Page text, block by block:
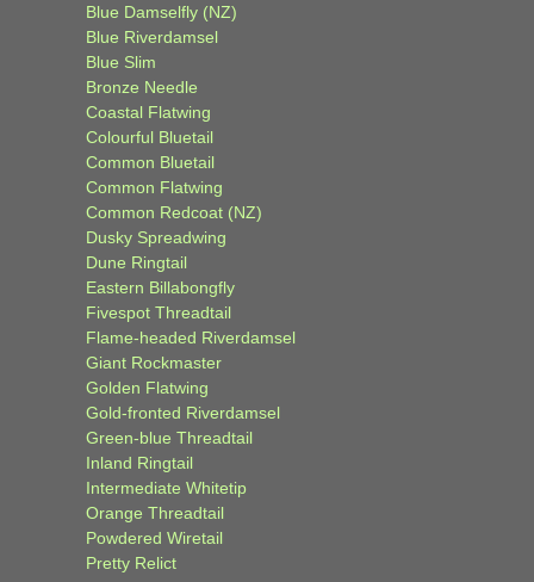
Blue Damselfly (NZ)
Blue Riverdamsel
Blue Slim
Bronze Needle
Coastal Flatwing
Colourful Bluetail
Common Bluetail
Common Flatwing
Common Redcoat (NZ)
Dusky Spreadwing
Dune Ringtail
Eastern Billabongfly
Fivespot Threadtail
Flame-headed Riverdamsel
Giant Rockmaster
Golden Flatwing
Gold-fronted Riverdamsel
Green-blue Threadtail
Inland Ringtail
Intermediate Whitetip
Orange Threadtail
Powdered Wiretail
Pretty Relict